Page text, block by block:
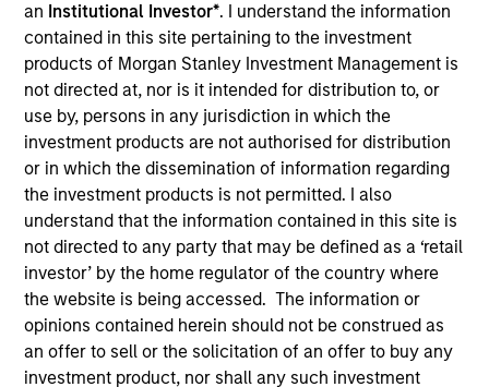
an Institutional Investor*. I understand the information
contained in this site pertaining to the investment
products of Morgan Stanley Investment Management is
not directed at, nor is it intended for distribution to, or
use by, persons in any jurisdiction in which the
investment products are not authorised for distribution
or in which the dissemination of information regarding
the investment products is not permitted. I also
understand that the information contained in this site is
not directed to any party that may be defined as a ‘retail
investor’ by the home regulator of the country where
the website is being accessed. The information or
opinions contained herein should not be construed as
an offer to sell or the solicitation of an offer to buy any
investment product, nor shall any such investment
YEARS OF INDUSTRY EXPERIENCE
20 Years